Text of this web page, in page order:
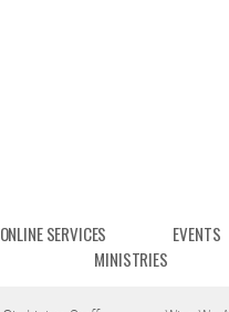
ONLINE SERVICES EVENTS
MINISTRIES